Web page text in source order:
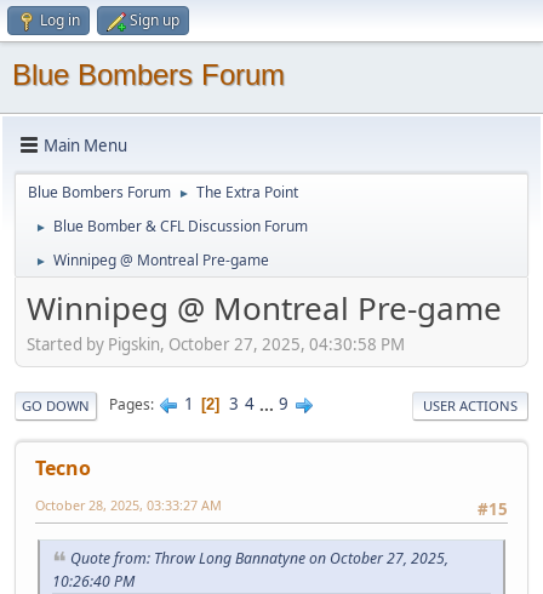
Log in Sign up
Blue Bombers Forum
Main Menu
Blue Bombers Forum ► The Extra Point
► Blue Bomber & CFL Discussion Forum
► Winnipeg @ Montreal Pre-game
Winnipeg @ Montreal Pre-game
Started by Pigskin, October 27, 2025, 04:30:58 PM
GO DOWN Pages 1 2 3 4 ... 9 USER ACTIONS
Tecno
#15
October 28, 2025, 03:33:27 AM
Quote from: Throw Long Bannatyne on October 27, 2025,
10:26:40 PM